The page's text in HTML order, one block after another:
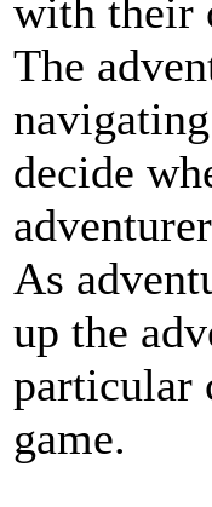
with their
The
decide
As
up the
particular
game.